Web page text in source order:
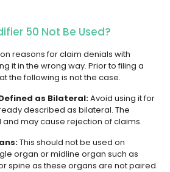
50 Not Be Used?
reasons for claim denials with
it in the wrong way. Prior to filing a
the following is not the case.
as Bilateral:Avoid using it for
described as bilateral. The
may cause rejection of claims.
This should not be used on
organ or midline organ such as
spine as these organs are not paired.